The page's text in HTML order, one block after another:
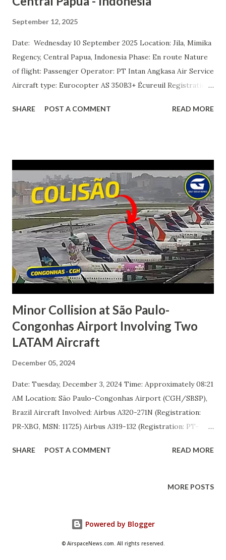
September 12, 2025
Date: Wednesday 10 September 2025 Location: Jila, Mimika
Regency, Central Papua, Indonesia Phase: En route Nature
of flight: Passenger Operator: PT Intan Angkasa Air Service
Aircraft type: Eurocopter AS 350B3+ Écureuil Registration:
(ILA/WAYL) Destination airport: Timika-Moses Kilangin
crashed into a wooded mountainside in Jila, Mimika
Regency, Central Papua, while en route from Ilaga-
Aminggaru Airport to Timika-Moses Kilangin Airport. The
helicopter was reported missing during adverse weather
conditions. Search and rescue teams later located the
wreckage in difficult terrain. All four people on board were
killed, and the helicopter was completely destroyed. The
accident highlights the challenges of flying in Papua’s
mountainous terrain, where rapidly changing...
SHARE POST A COMMENT READ MORE
Minor Collision at São Paulo-
Congonhas Airport Involving Two
LATAM Aircraft
December 05, 2024
Date: Tuesday, December 3, 2024 Time: Approximately 08:21
AM Location: São Paulo-Congonhas Airport (CGH/SBSP),
Brazil Aircraft Involved: Airbus A320-271N (Registration:
PR-XBG, MSN: 11725) Airbus A319-132 (Registration: PT-
by LATAM Airlines Brasil were involved in a minor ground
A321-271N (registration PR-XBG) was taxiing to the runway
A319-132 (registration PT-TMA) performing pushback from
parking position 11 for flight LA3176. The incident occurred
SHARE POST A COMMENT READ MORE
MORE POSTS
Powered by Blogger
© AirspaceNews.com. All rights reserved.